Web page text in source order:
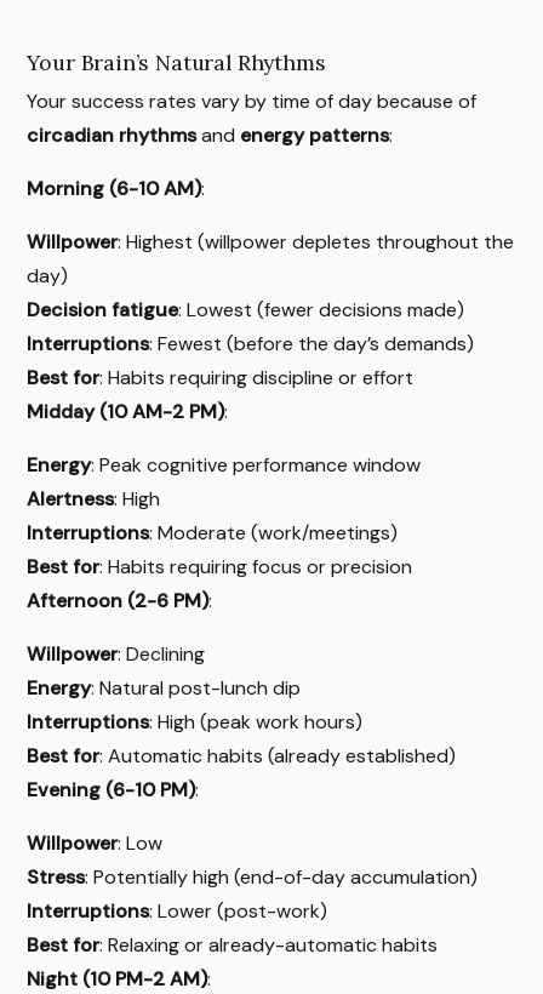
Your Brain’s Natural Rhythms
Your success rates vary by time of day because of
circadian rhythmsand energy patterns:
Morning (6-10 AM):
Willpower: Highest (willpower depletes throughout the
day)
Decision fatigue: Lowest (fewer decisions made)
Interruptions: Fewest (before the day’s demands)
Best for: Habits requiring discipline or effort
Midday (10 AM-2 PM):
Energy: Peak cognitive performance window
Alertness: High
Interruptions: Moderate (work/meetings)
Best for: Habits requiring focus or precision
Afternoon (2-6 PM):
Willpower: Declining
Energy: Natural post-lunch dip
Interruptions: High (peak work hours)
Best for: Automatic habits (already established)
Evening (6-10 PM):
Willpower: Low
Stress: Potentially high (end-of-day accumulation)
Interruptions: Lower (post-work)
Best for: Relaxing or already-automatic habits
Night (10 PM-2 AM):